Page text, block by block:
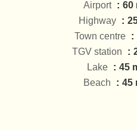
Airport
60
Highway
Town centre
TGV station
Lake
45
Beach
45